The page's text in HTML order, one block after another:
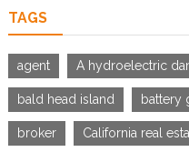
TAGS
agent A hydroelectric
bald head island battery
broker California real